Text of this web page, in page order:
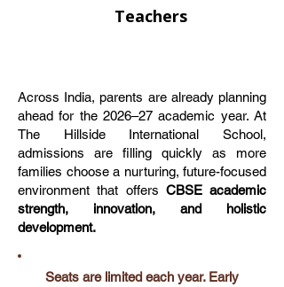
Teachers
Across India, parents are already planning
ahead for the 2026–27 academic year. At
The Hillside International School,
admissions are filling quickly as more
families choose a nurturing, future-focused
environment that offers CBSE academic
strength, innovation, and holistic
development.
Seats are limited each year. Early